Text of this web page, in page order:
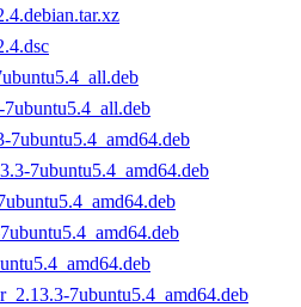
7ubuntu5.4_amd64.deb
7ubuntu5.4_amd64.deb
7ubuntu5.4_amd64.deb